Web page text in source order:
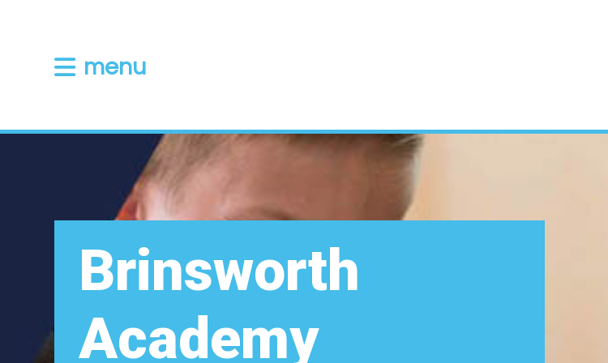
menu
Brinsworth
Academy